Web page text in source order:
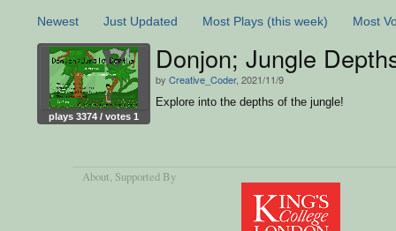
Newest Just Updated Most Plays (this week) Most
plays 3374 / votes 1
Donjon; Jungle
by Creative_Coder, 2021/11/9
Explore into the depths of the jungle!
About, Supported By